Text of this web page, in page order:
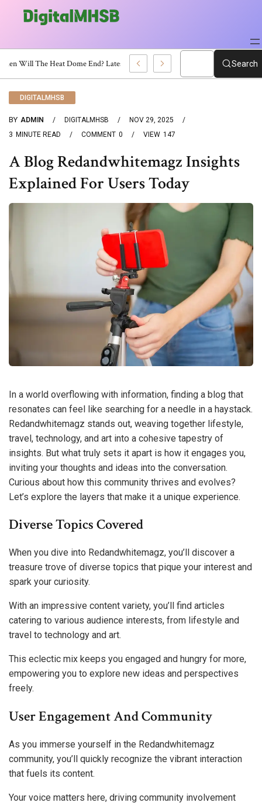
When Will The Heat Dome End? Latest Forecast Search
DIGITALMHSB
BY ADMIN DIGITALMHSB
NOV 29, 2025
3 MINUTE READ 0
COMMENT 147
VIEW
A Blog Redandwhitemagz Insights
Explained For Users Today
In a world overflowing with information, finding a blog that
resonates can feel like searching for a needle in a haystack.
Redandwhitemagz stands out, weaving together lifestyle,
travel, technology, and art into a cohesive tapestry of
insights. But what truly sets it apart is how it engages you,
inviting your thoughts and ideas into the conversation.
Curious about how this community thrives and evolves?
Let’s explore the layers that make it a unique experience.
Diverse Topics Covered
When you dive into Redandwhitemagz, you’ll discover a
treasure trove of diverse topics that pique your interest and
spark your curiosity.
With an impressive content variety, you’ll find articles
catering to various audience interests, from lifestyle and
travel to technology and art.
This eclectic mix keeps you engaged and hungry for more,
empowering you to explore new ideas and perspectives
freely.
User Engagement And Community
As you immerse yourself in the Redandwhitemagz
community, you’ll quickly recognize the vibrant interaction
that fuels its content.
Your voice matters here, driving community involvement